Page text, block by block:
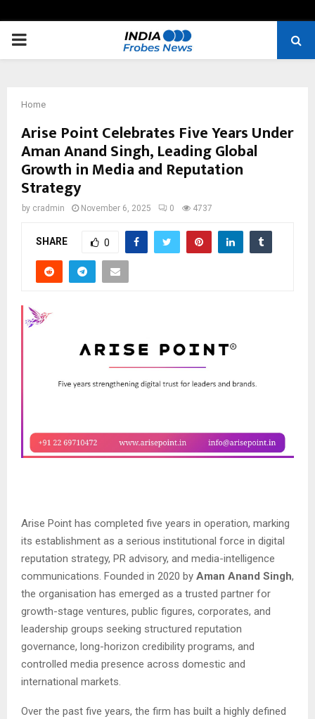
PRIMARY
Home
Arise Point Celebrates Five Years Under
Aman Anand Singh, Leading Global
Growth in Media and Reputation
Strategy
by cradmin November 6, 2025 0 4737
SHARE 0
Arise Point has completed five years in operation, marking
its establishment as a serious institutional force in digital
reputation strategy, PR advisory, and media-intelligence
communications. Founded in 2020 by Aman Anand Singh,
the organisation has emerged as a trusted partner for
growth-stage ventures, public figures, corporates, and
leadership groups seeking structured reputation
governance, long-horizon credibility programs, and
controlled media presence across domestic and
international markets.
Over the past five years, the firm has built a highly defined